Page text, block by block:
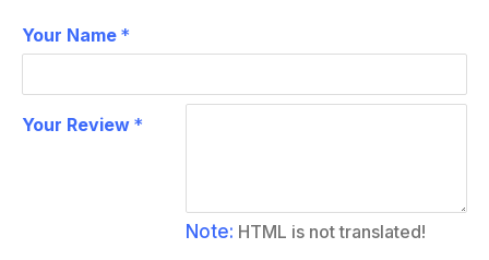
Your Name
Your Review
Note: HTML is not translated!